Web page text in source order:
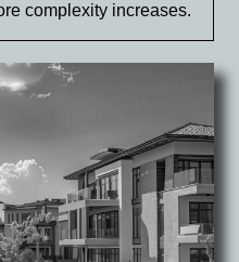
complexity increases.